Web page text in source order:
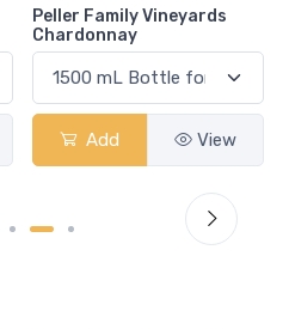
Peller Family Vineyards
Chardonnay
Add View